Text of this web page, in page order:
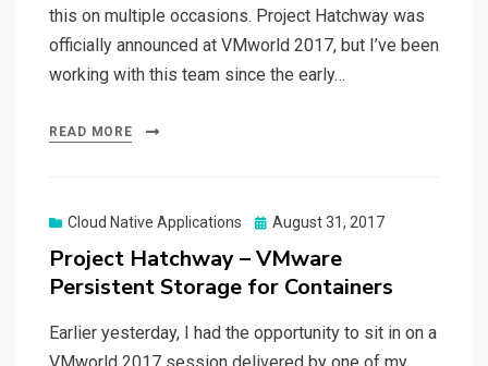
this on multiple occasions. Project Hatchway was
officially announced at VMworld 2017, but I’ve been
working with this team since the early…
READ MORE
Cloud Native Applications
Posted
August 31, 2017
Project Hatchway – VMware
Persistent Storage for Containers
Earlier yesterday, I had the opportunity to sit in on a